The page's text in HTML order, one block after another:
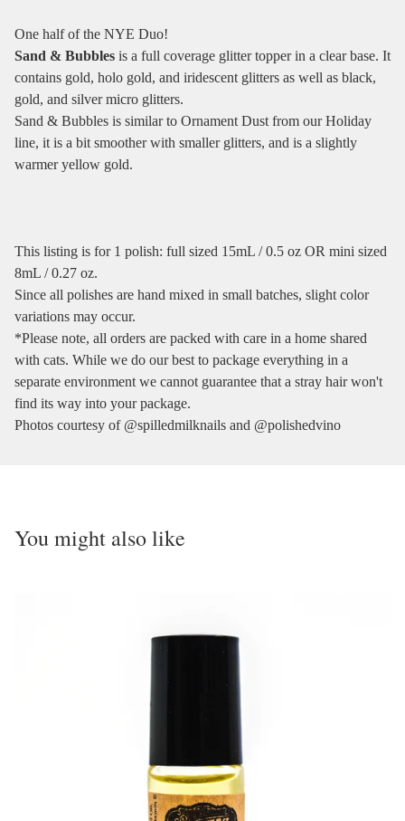
One half of the NYE Duo!
Sand & Bubbles is a full coverage glitter topper in a clear base. It
contains gold, holo gold, and iridescent glitters as well as black,
gold, and silver micro glitters.
Sand & Bubbles is similar to Ornament Dust from our Holiday
line, it is a bit smoother with smaller glitters, and is a slightly
warmer yellow gold.
This listing is for 1 polish: full sized 15mL / 0.5 oz OR mini sized
8mL / 0.27 oz.
Since all polishes are hand mixed in small batches, slight color
variations may occur.
*Please note, all orders are packed with care in a home shared
with cats. While we do our best to package everything in a
separate environment we cannot guarantee that a stray hair won't
find its way into your package.
Photos courtesy of @spilledmilknails and @polishedvino
You might also like